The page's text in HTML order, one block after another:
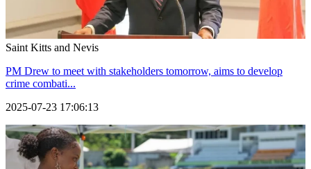
Saint Kitts and Nevis
PM Drew to meet with stakeholders tomorrow, aims to develop
crime combati...
2025-07-23 17:06:13